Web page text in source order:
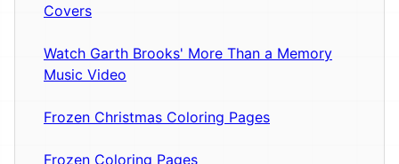
Covers
Watch Garth Brooks' More Than a Memory
Music Video
Frozen Christmas Coloring Pages
Frozen Coloring Pages